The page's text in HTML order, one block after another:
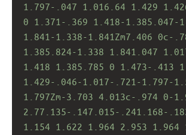
1.797-.047 1.016.64 1.429
0 1.371-.369 1.418-1.385.047-
1.841-1.338-1.841Zm7.406 0c-
1.385.824-1.338 1.841.047
1.418 1.385.785 0 1.473-.413
1.429-.046-1.017-.721-1.797-
1.797Zm-3.703 4.013c-.974 0-
2.77.135-.147.015-.241.168-
1.154 1.622 1.964 2.953 1.964